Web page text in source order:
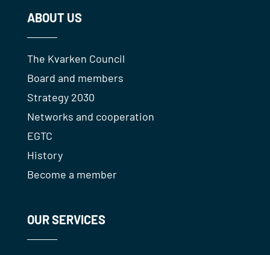
ABOUT US
The Kvarken Council
Board and members
Strategy 2030
Networks and cooperation
EGTC
History
Become a member
OUR SERVICES